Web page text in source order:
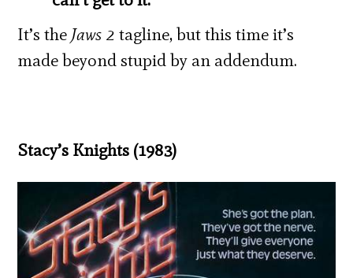
It’s the Jaws 2 tagline, but this time it’s
made beyond stupid by an addendum.
Stacy’s Knights (1983)